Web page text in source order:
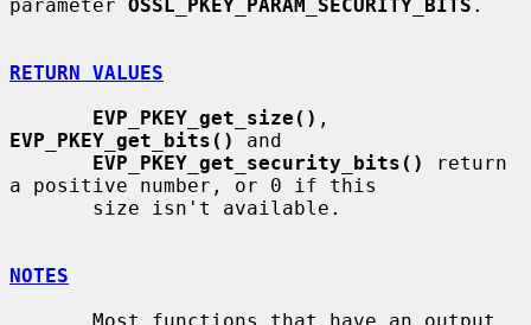
parameter OSSL_PKEY_PARAM_SECURITY_BITS .
RETURN VALUES
EVP_PKEY_get_size()
EVP_PKEY_get_bits()
and
EVP_PKEY_get_security_bits()
return
a positive number, or 0 if this
NOTES